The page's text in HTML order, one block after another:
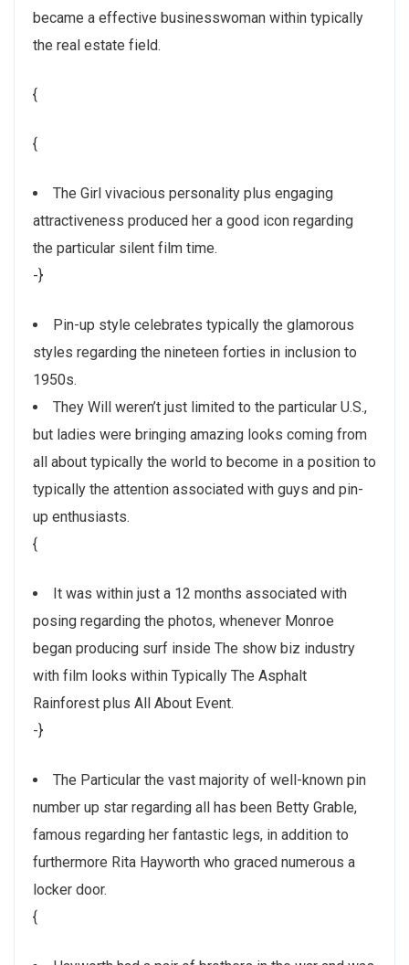
became a effective businesswoman within typically
the real estate field.
{
{
The Girl vivacious personality plus engaging
attractiveness produced her a good icon regarding
the particular silent film time.
-}
Pin-up style celebrates typically the glamorous
styles regarding the nineteen forties in inclusion to
1950s.
They Will weren’t just limited to the particular U.S.,
but ladies were bringing amazing looks coming from
all about typically the world to become in a position to
typically the attention associated with guys and pin-
up enthusiasts.
{
It was within just a 12 months associated with
posing regarding the photos, whenever Monroe
began producing surf inside The show biz industry
with film looks within Typically The Asphalt
Rainforest plus All About Event.
-}
The Particular the vast majority of well-known pin
number up star regarding all has been Betty Grable,
famous regarding her fantastic legs, in addition to
furthermore Rita Hayworth who graced numerous a
locker door.
{